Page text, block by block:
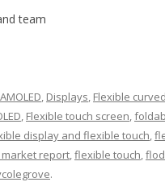
team
AMOLED, Displays, Flexible
, Flexible touch screen,
display and flexible touch,
report,flexible touch,
.